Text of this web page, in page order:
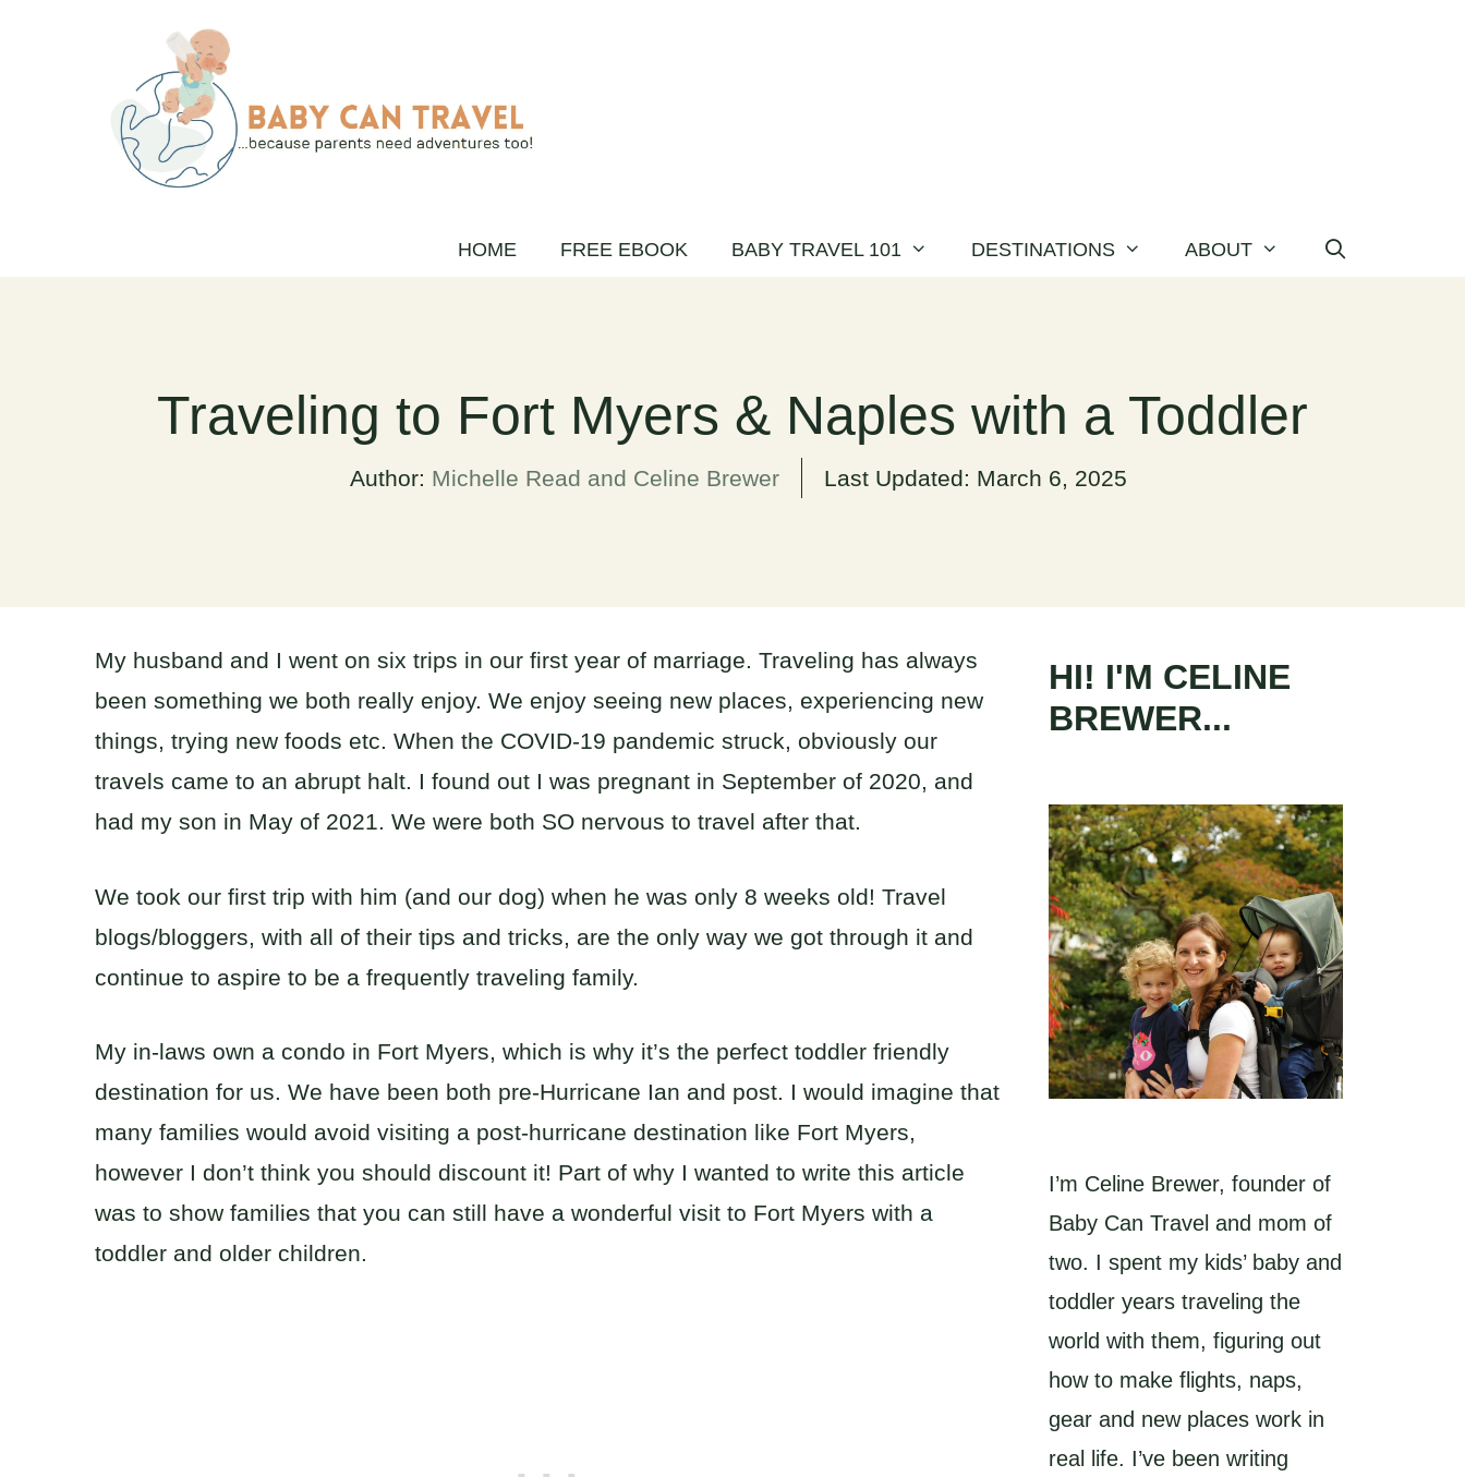
HOME FREE EBOOK BABY TRAVEL 101 DESTINATIONS ABOUT
Traveling to Fort Myers & Naples with a Toddler
Author: Michelle Read and Celine Brewer Last Updated: March 6, 2025
My husband and I went on six trips in our first year of marriage. Traveling has always
been something we both really enjoy. We enjoy seeing new places, experiencing new
things, trying new foods etc. When the COVID-19 pandemic struck, obviously our
travels came to an abrupt halt. I found out I was pregnant in September of 2020, and
had my son in May of 2021. We were both SO nervous to travel after that.
We took our first trip with him (and our dog) when he was only 8 weeks old! Travel
blogs/bloggers, with all of their tips and tricks, are the only way we got through it and
continue to aspire to be a frequently traveling family.
My in-laws own a condo in Fort Myers, which is why it’s the perfect toddler friendly
destination for us. We have been both pre-Hurricane Ian and post. I would imagine that
many families would avoid visiting a post-hurricane destination like Fort Myers,
however I don’t think you should discount it! Part of why I wanted to write this article
was to show families that you can still have a wonderful visit to Fort Myers with a
toddler and older children.
HI! I'M CELINE
BREWER...
I’m Celine Brewer, founder of
Baby Can Travel and mom of
two. I spent my kids’ baby and
toddler years traveling the
world with them, figuring out
how to make flights, naps,
gear and new places work in
real life. I’ve been writing